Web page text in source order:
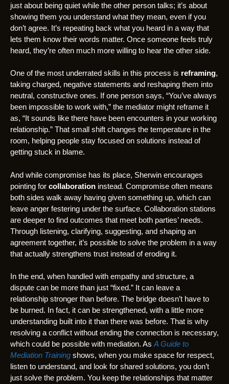
just about being quiet while the other person talks; it’s about
showing them you understand what they mean, even if you
don’t agree. It’s repeating back what you heard in a way that
lets them know their words matter. Once someone feels truly
heard, they’re often much more willing to hear the other side.
One of the most underrated skills in this process is reframing,
taking charged, negative statements and reshaping them into
neutral, constructive ones. If one person says, “You’ve always
been impossible to work with,” the mediator might reframe it
as, “It sounds like there have been encounters in your working
relationship.” That small shift changes the temperature in the
room, helping people stay focused on solutions instead of
getting stuck in blame.
And while compromise has its place, Sherwin encourages
pointing for collaboration instead. Compromise often means
both sides walk away having given something up, which can
leave anger festering under the surface. Collaboration stations
are deeper to find outcomes that meet both parties’ needs.
Through listening, clarifying, suggesting, and shaping an
agreement together, it’s possible to solve the problem in a way
that actually strengthens trust instead of eroding it.
In the end, when handled with empathy and structure, a
dispute can be more than just “fixed.” It can leave a
relationship stronger than before. The bridge doesn’t have to
be burned. In fact, it can be strengthened, with a little more
understanding built into it than there was before. That is why
resolving a conflict without ending the connection is necessary,
which could be possible with mediation. As A Guide to
Mediation Training shows, when you make space for respect,
listen to understand, and look for shared solutions, you don’t
just solve the problem. You keep the relationships that matter